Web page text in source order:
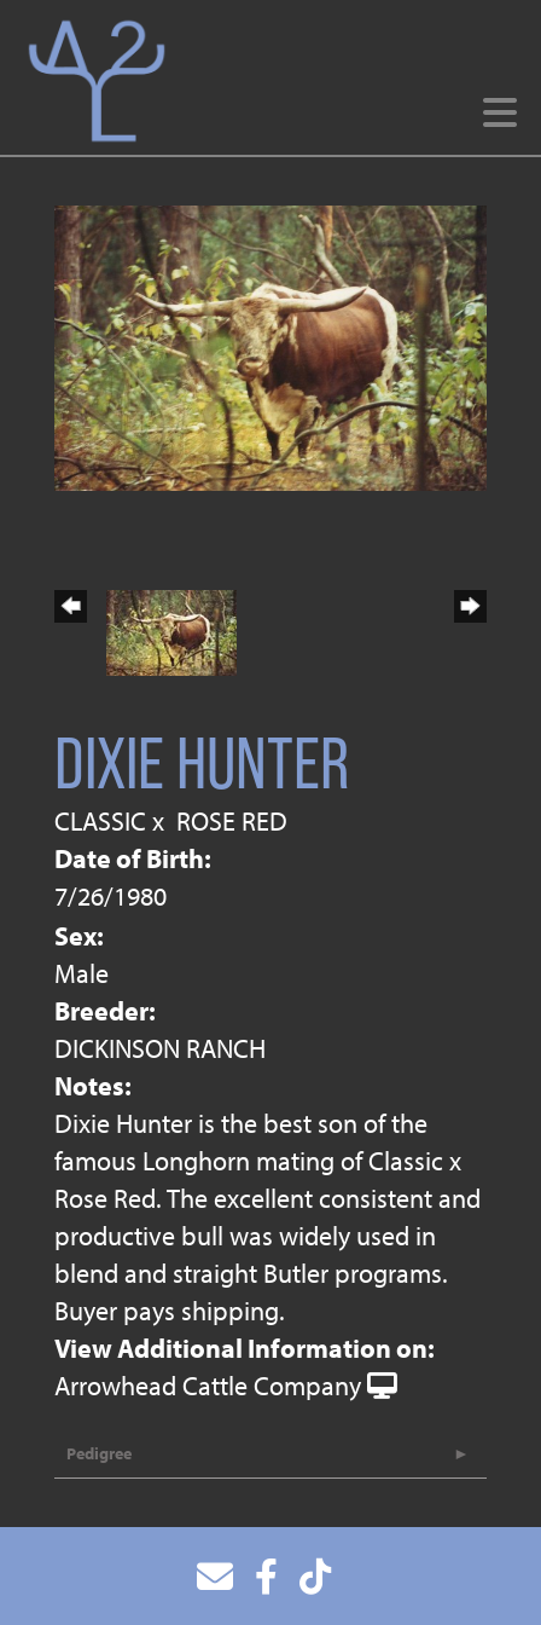
DIXIE HUNTER
CLASSIC x ROSE RED
Date of Birth:
7/26/1980
Sex:
Male
Breeder:
DICKINSON RANCH
Notes:
Dixie Hunter is the best son of the
famous Longhorn mating of Classic x
Rose Red. The excellent consistent and
productive bull was widely used in
blend and straight Butler programs.
Buyer pays shipping.
View Additional Information on:
Arrowhead Cattle Company
Pedigree